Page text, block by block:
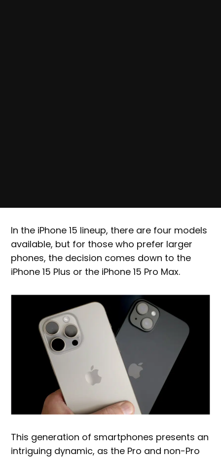
In the iPhone 15 lineup, there are four models
available, but for those who prefer larger
phones, the decision comes down to the
iPhone 15 Plus or the iPhone 15 Pro Max.
This generation of smartphones presents an
intriguing dynamic, as the Pro and non-Pro